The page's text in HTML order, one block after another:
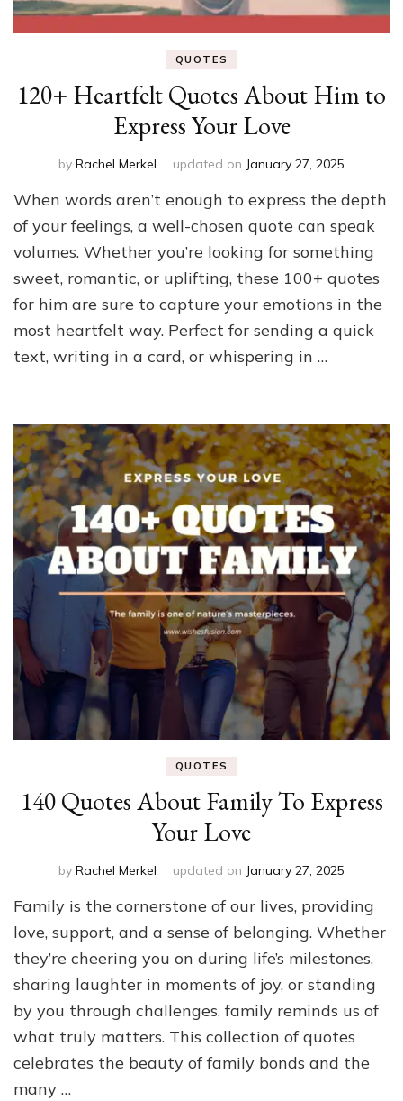
QUOTES
120+ Heartfelt Quotes About Him to
Express Your Love
by Rachel Merkel updated on January 27, 2025
When words aren’t enough to express the depth
of your feelings, a well-chosen quote can speak
volumes. Whether you’re looking for something
sweet, romantic, or uplifting, these 100+ quotes
for him are sure to capture your emotions in the
most heartfelt way. Perfect for sending a quick
text, writing in a card, or whispering in …
QUOTES
140 Quotes About Family To Express
Your Love
by Rachel Merkel updated on January 27, 2025
Family is the cornerstone of our lives, providing
love, support, and a sense of belonging. Whether
they’re cheering you on during life’s milestones,
sharing laughter in moments of joy, or standing
by you through challenges, family reminds us of
what truly matters. This collection of quotes
celebrates the beauty of family bonds and the
many …